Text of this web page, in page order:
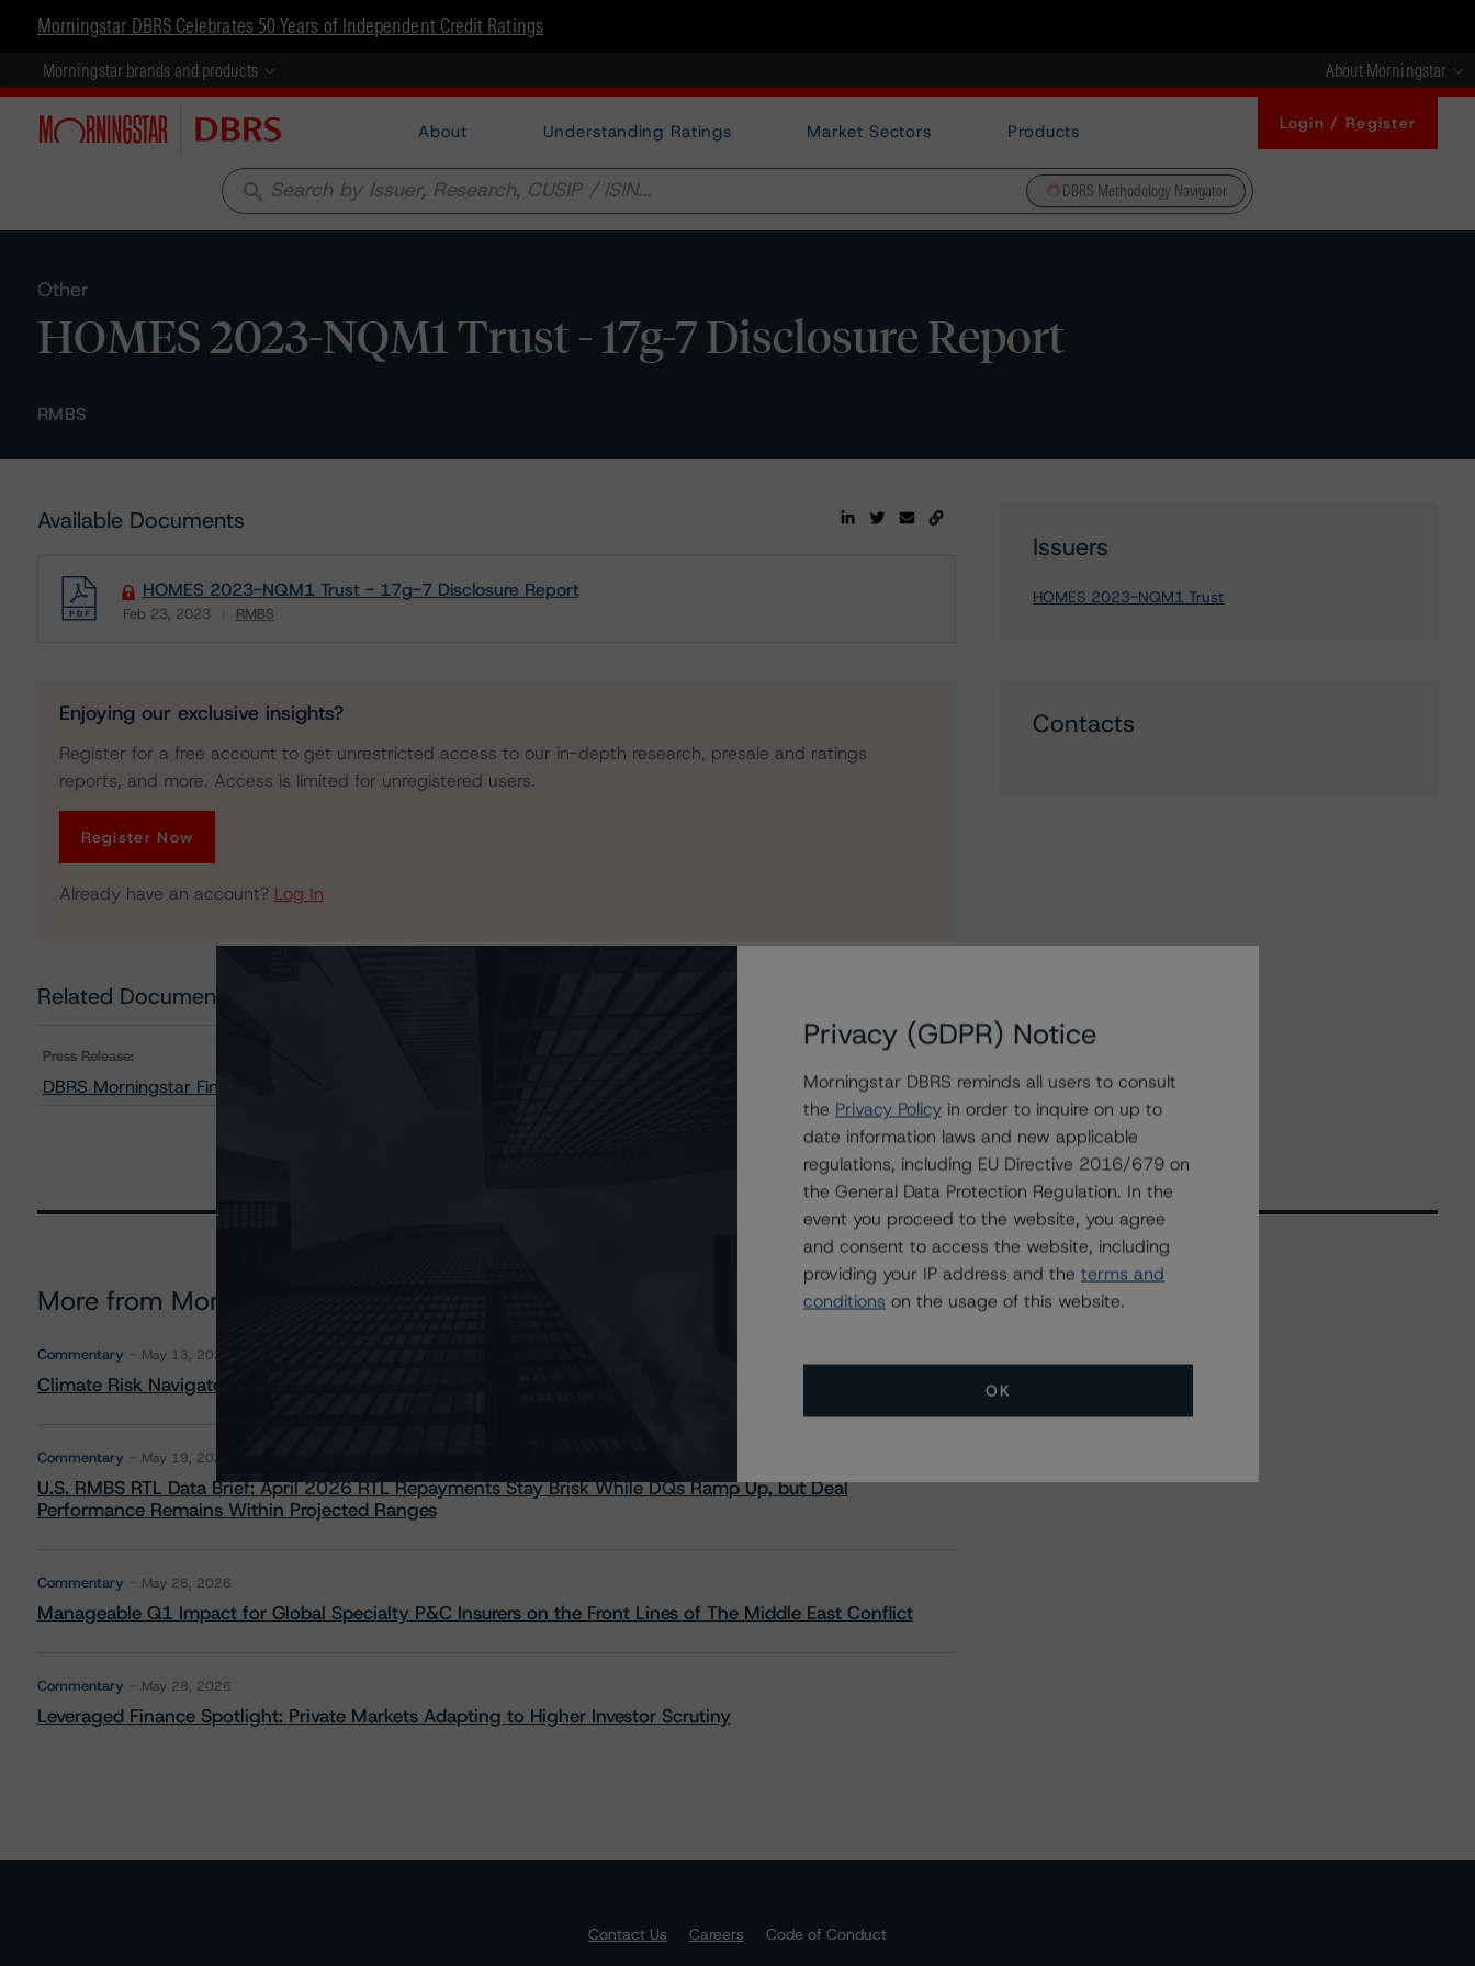
Morningstar DBRS Celebrates 50 Years of Independent Credit Ratings
Morningstar brands and products About Morningstar
About Understanding Ratings Market Sectors Products Login / Register
search DBRS Methodology Navigator
Other
HOMES 2023-NQM1 Trust - 17g-7 Disclosure Report
RMBS
Available Documents
HOMES 2023-NQM1 Trust - 17g-7 Disclosure Report
Feb 23, 2023 RMBS
Enjoying our exclusive insights?
Register for a free account to get unrestricted access to our in-depth research, presale and ratings
reports, and more. Access is limited for unregistered users.
Register Now
Already have an account? Log In
Related Documents
Press Release:
DBRS Morningstar Finalizes Provisional Ratings on HOMES 2023-NQM1 Trust
Issuers
HOMES 2023-NQM1 Trust
Contacts
More from Morningstar DBRS
Commentary May 13, 2026
Climate Risk Navigator - European RMBS HEATMap
Commentary May 19, 2026
U.S. RMBS RTL Data Brief: April 2026 RTL Repayments Stay Brisk While DQs Ramp Up, but Deal
Performance Remains Within Projected Ranges
Commentary May 26, 2026
Manageable Q1 Impact for Global Specialty P&C Insurers on the Front Lines of The Middle East Conflict
Commentary May 28, 2026
Leveraged Finance Spotlight: Private Markets Adapting to Higher Investor Scrutiny
Related Events
All Events
Contact Us Careers
Code of Conduct
Privacy (GDPR) Notice
Morningstar DBRS reminds all users to consult
the Privacy Policy in order to inquire on up to
date information laws and new applicable
regulations, including EU Directive 2016/679 on
the General Data Protection Regulation. In the
event you proceed to the website, you agree
and consent to access the website, including
providing your IP address and the terms and
conditions on the usage of this website.
OK